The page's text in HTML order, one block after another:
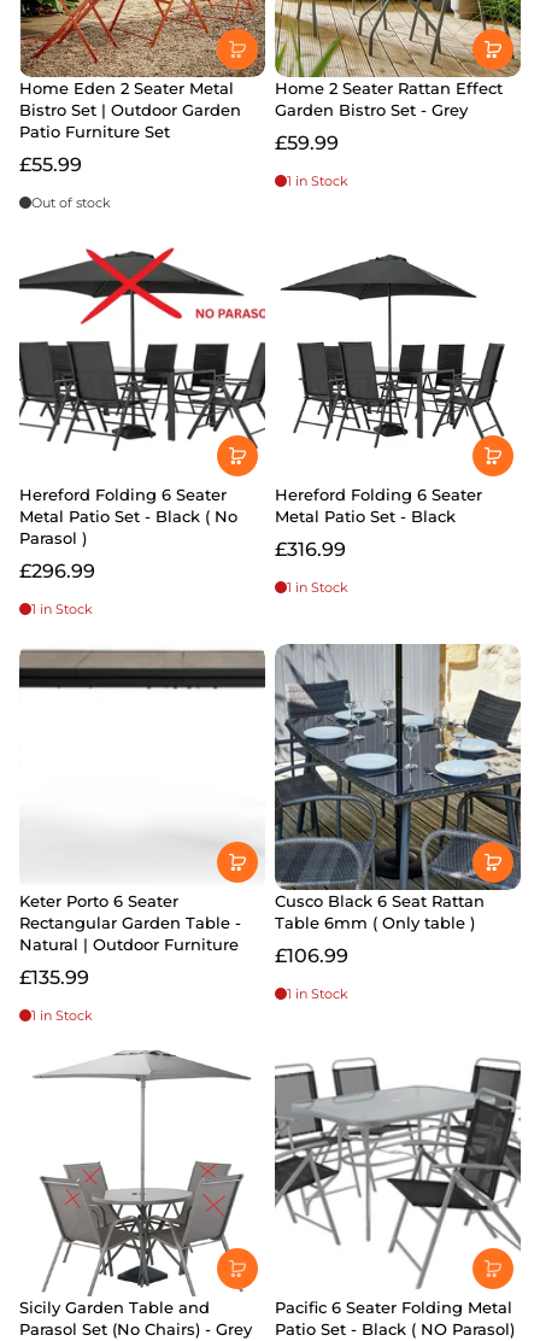
Home Eden 2 Seater Metal
Bistro Set | Outdoor Garden
Patio Furniture Set
£55.99
Out of stock
Home 2 Seater Rattan Effect
Garden Bistro Set - Grey
£59.99
1 in Stock
Hereford Folding 6 Seater
Metal Patio Set - Black ( No
Parasol )
£296.99
1 in Stock
Hereford Folding 6 Seater
Metal Patio Set - Black
£316.99
1 in Stock
Keter Porto 6 Seater
Rectangular Garden Table -
Natural | Outdoor Furniture
£135.99
1 in Stock
Cusco Black 6 Seat Rattan
Table 6mm ( Only table )
£106.99
1 in Stock
Sicily Garden Table and
Parasol Set (No Chairs) - Grey
Pacific 6 Seater Folding Metal
Patio Set - Black ( NO Parasol)